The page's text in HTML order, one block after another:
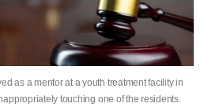
as a mentor at a youth treatment facility in
touching one of the residents.